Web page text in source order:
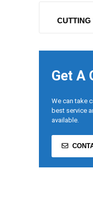
Get A
We can take
best service
available.